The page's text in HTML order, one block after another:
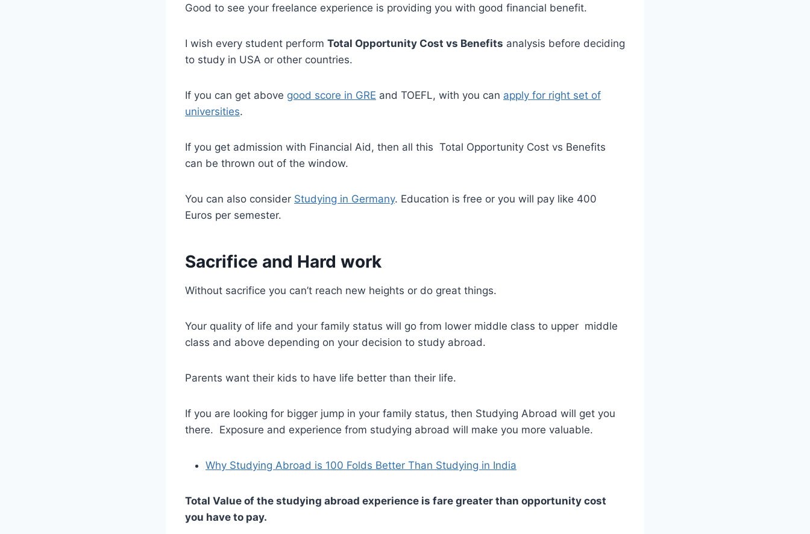
Good to see your freelance experience is providing you with good financial benefit.
I wish every student perform Total Opportunity Cost vs Benefits analysis before deciding
to study in USA or other countries.
If you can get above good score in GRE and TOEFL, with you can apply for right set of
universities.
If you get admission with Financial Aid, then all this Total Opportunity Cost vs Benefits
can be thrown out of the window.
You can also consider Studying in Germany. Education is free or you will pay like 400
Euros per semester.
Sacrifice and Hard work
Without sacrifice you can’t reach new heights or do great things.
Your quality of life and your family status will go from lower middle class to upper middle
class and above depending on your decision to study abroad.
Parents want their kids to have life better than their life.
If you are looking for bigger jump in your family status, then Studying Abroad will get you
there. Exposure and experience from studying abroad will make you more valuable.
Why Studying Abroad is 100 Folds Better Than Studying in India
Total Value of the studying abroad experience is fare greater than opportunity cost
you have to pay.